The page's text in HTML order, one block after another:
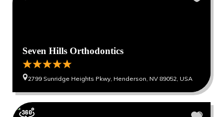
Seven Hills Orthodontics
2799 Sunridge Heights Pkwy, Henderson, NV 89052, USA